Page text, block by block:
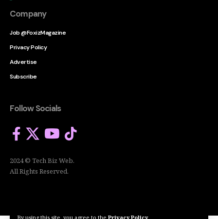
By using this site, you agree to the Privacy Policy
Company
Job @FoxizMagazine
Privacy Policy
Advertise
Subscribe
Follow Socials
2024 © Tech Biz Web.
All Rights Reserved.